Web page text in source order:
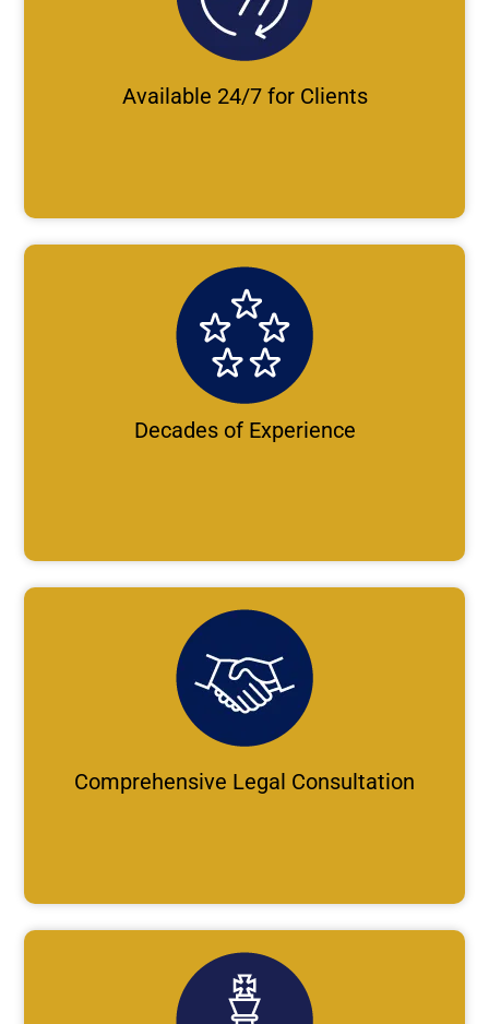
Available 24/7 for Clients
Decades of Experience
Comprehensive Legal Consultation